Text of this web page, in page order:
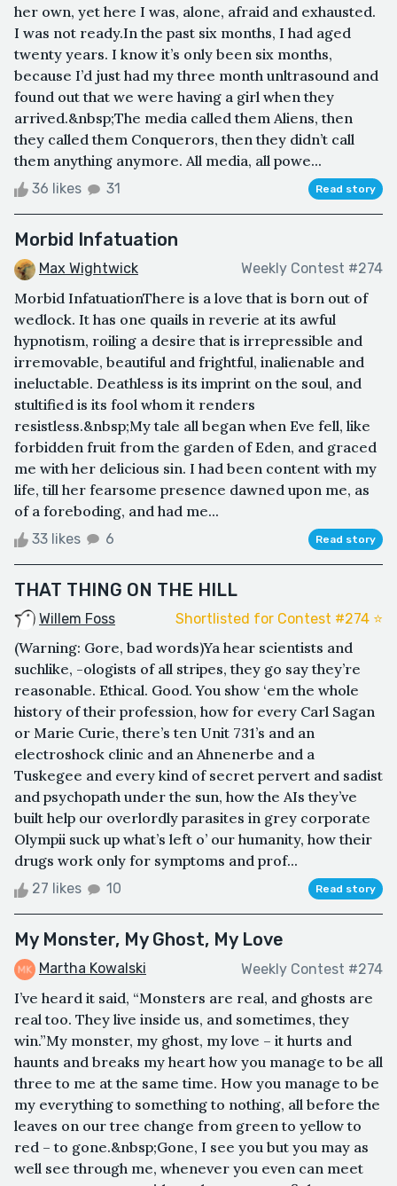
her own, yet here I was, alone, afraid and exhausted.
I was not ready.In the past six months, I had aged
twenty years. I know it’s only been six months,
because I’d just had my three month unltrasound and
found out that we were having a girl when they
arrived.&nbsp;The media called them Aliens, then
they called them Conquerors, then they didn’t call
them anything anymore. All media, all powe...
36 likes 31 Read story
Morbid Infatuation
Max Wightwick Weekly Contest #274
Morbid InfatuationThere is a love that is born out of
wedlock. It has one quails in reverie at its awful
hypnotism, roiling a desire that is irrepressible and
irremovable, beautiful and frightful, inalienable and
ineluctable. Deathless is its imprint on the soul, and
stultified is its fool whom it renders
resistless.&nbsp;My tale all began when Eve fell, like
forbidden fruit from the garden of Eden, and graced
me with her delicious sin. I had been content with my
life, till her fearsome presence dawned upon me, as
of a foreboding, and had me...
33 likes 6 Read story
THAT THING ON THE HILL
Willem Foss Shortlisted for Contest #274 ⭐️
(Warning: Gore, bad words)Ya hear scientists and
suchlike, -ologists of all stripes, they go say they’re
reasonable. Ethical. Good. You show ‘em the whole
history of their profession, how for every Carl Sagan
or Marie Curie, there’s ten Unit 731’s and an
electroshock clinic and an Ahnenerbe and a
Tuskegee and every kind of secret pervert and sadist
and psychopath under the sun, how the AIs they’ve
built help our overlordly parasites in grey corporate
Olympii suck up what’s left o’ our humanity, how their
drugs work only for symptoms and prof...
27 likes 10 Read story
My Monster, My Ghost, My Love
Martha Kowalski Weekly Contest #274
I’ve heard it said, “Monsters are real, and ghosts are
real too. They live inside us, and sometimes, they
win.”My monster, my ghost, my love – it hurts and
haunts and breaks my heart how you manage to be all
three to me at the same time. How you manage to be
my everything to something to nothing, all before the
leaves on our tree change from green to yellow to
red – to gone.&nbsp;Gone, I see you but you may as
well see through me, whenever you even can meet